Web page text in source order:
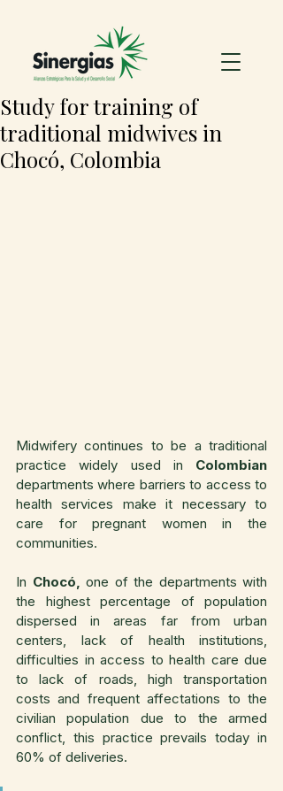
Study for training of
traditional midwives in
Chocó, Colombia
Midwifery continues to be a traditional
practice widely used in Colombian
departments where barriers to access to
health services make it necessary to
care for pregnant women in the
communities.
In Chocó, one of the departments with
the highest percentage of population
dispersed in areas far from urban
centers, lack of health institutions,
difficulties in access to health care due
to lack of roads, high transportation
costs and frequent affectations to the
civilian population due to the armed
conflict, this practice prevails today in
60% of deliveries.